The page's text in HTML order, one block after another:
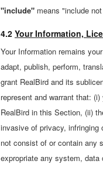
"include" means "include
4.2 Your Information,
Your Information remains
adapt, publish, perform,
grant RealBird and its
represent and warrant that:
RealBird in this Section, (ii)
invasive of privacy, infringing
not consist of or contain any
expropriate any system, data